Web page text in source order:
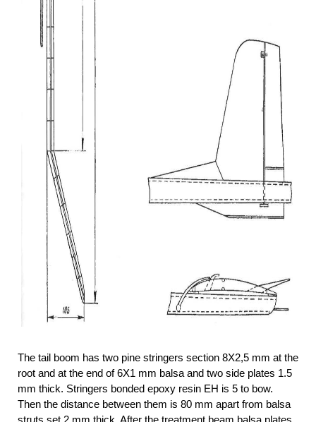
The tail boom has two pine stringers section 8X2,5 mm at the
root and at the end of 6X1 mm balsa and two side plates 1.5
mm thick. Stringers bonded epoxy resin EH is 5 to bow.
Then the distance between them is 80 mm apart from balsa